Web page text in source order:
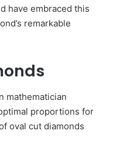
have embraced this
remarkable
mathematician
proportions for
oval cut diamonds